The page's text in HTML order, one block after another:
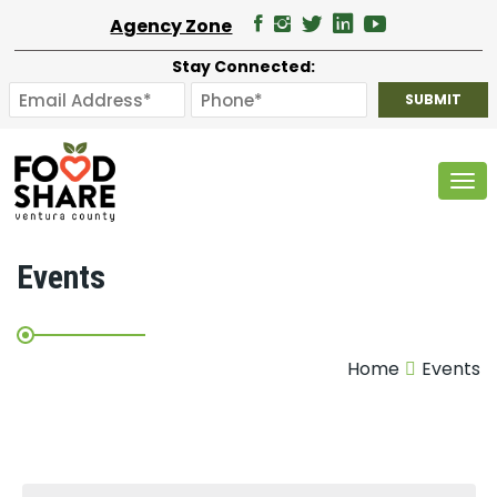
Agency Zone
Stay Connected:
Events
Home Events